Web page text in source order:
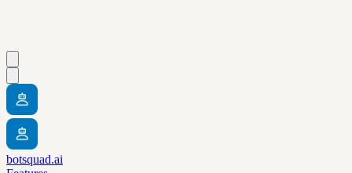
botsquad.ai